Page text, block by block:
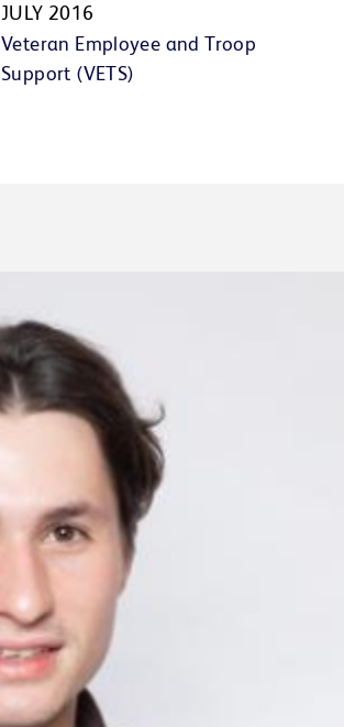
JULY 2016
Veteran Employee and Troop
Support (VETS)